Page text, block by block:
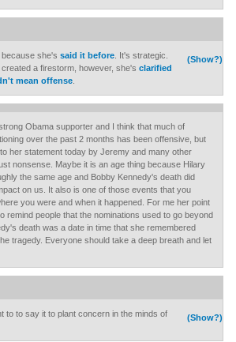
(Show?)
because she's said it before. It's strategic.
created a firestorm, however, she's clarified
mean offense.
Obama supporter and I think that much of
over the past 2 months has been offensive, but
her statement today by Jeremy and many other
nonsense. Maybe it is an age thing because Hilary
the same age and Bobby Kennedy's death did
on us. It also is one of those events that you
you were and when it happened. For me her point
remind people that the nominations used to go beyond
death was a date in time that she remembered
tragedy. Everyone should take a deep breath and let
(Show?)
to to say it to plant concern in the minds of